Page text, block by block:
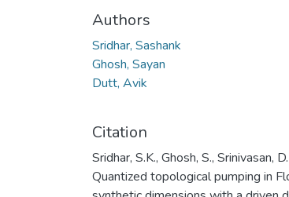
Authors
Sridhar, Sashank
Ghosh, Sayan
Dutt, Avik
Citation
Sridhar, S.K., Ghosh, S., Srinivasan,
Quantized topological pumping in